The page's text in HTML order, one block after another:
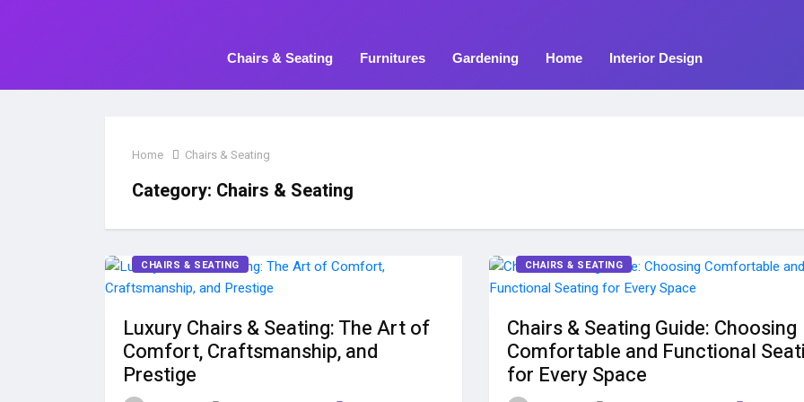
Chairs & Seating Furnitures Gardening Home Interior Design
Home Chairs & Seating
Category: Chairs & Seating
CHAIRS & SEATING
Luxury Chairs & Seating: The Art of
Comfort, Craftsmanship, and
Prestige
CHAIRS & SEATING
Chairs & Seating Guide: Choosing
Comfortable and Functional
for Every Space